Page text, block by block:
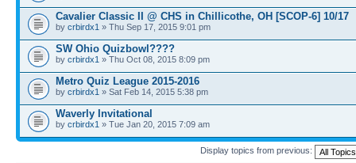
Cavalier Classic II @ CHS in Chillicothe, OH [SCOP-6] 10/17
by crbirdx1 » Thu Sep 17, 2015 9:01 pm
SW Ohio Quizbowl????
by crbirdx1 » Thu Oct 08, 2015 8:09 pm
Metro Quiz League 2015-2016
by crbirdx1 » Sat Feb 14, 2015 5:38 pm
Waverly Invitational
by crbirdx1 » Tue Jan 20, 2015 7:09 am
Display topics from previous: